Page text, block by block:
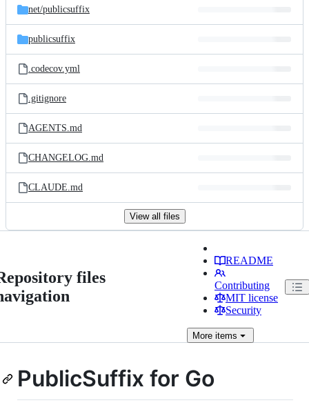
net/publicsuffix
publicsuffix
.codecov.yml
.gitignore
AGENTS.md
CHANGELOG.md
CLAUDE.md
View all files
files
README
Contributing
MIT license
Security
Moreitems
PublicSuffix for Go